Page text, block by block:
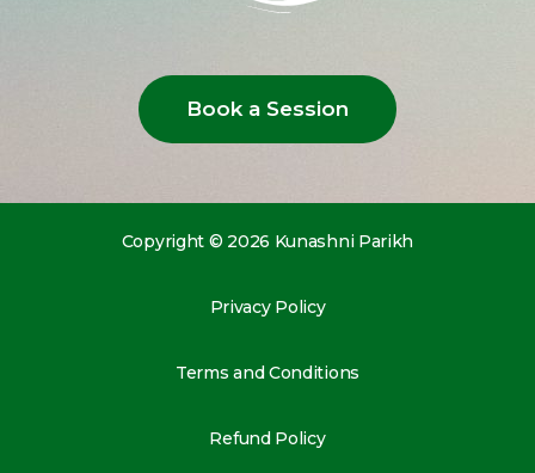
Book a Session
Copyright © 2026 Kunashni Parikh
Privacy Policy
Terms and Conditions
Refund Policy